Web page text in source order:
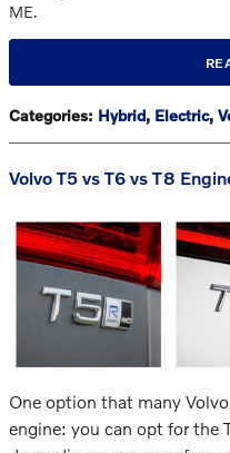
ME.
Categories: Hybrid, Electric,
Volvo T5 vs T6 vs T8
One option that many
engine: you can opt for the